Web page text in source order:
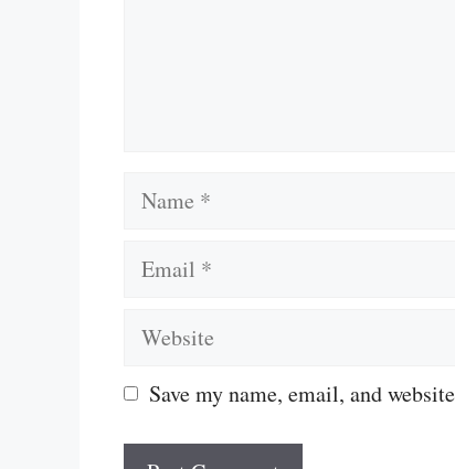
Name
Email
Website
Save my name, email, and